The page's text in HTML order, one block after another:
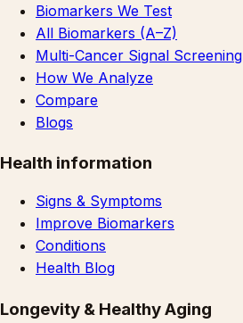
Biomarkers We Test
All Biomarkers (A–Z)
Multi-Cancer Signal Screening
How We Analyze
Compare
Blogs
Health information
Signs & Symptoms
Improve Biomarkers
Conditions
Health Blog
Longevity & Healthy Aging